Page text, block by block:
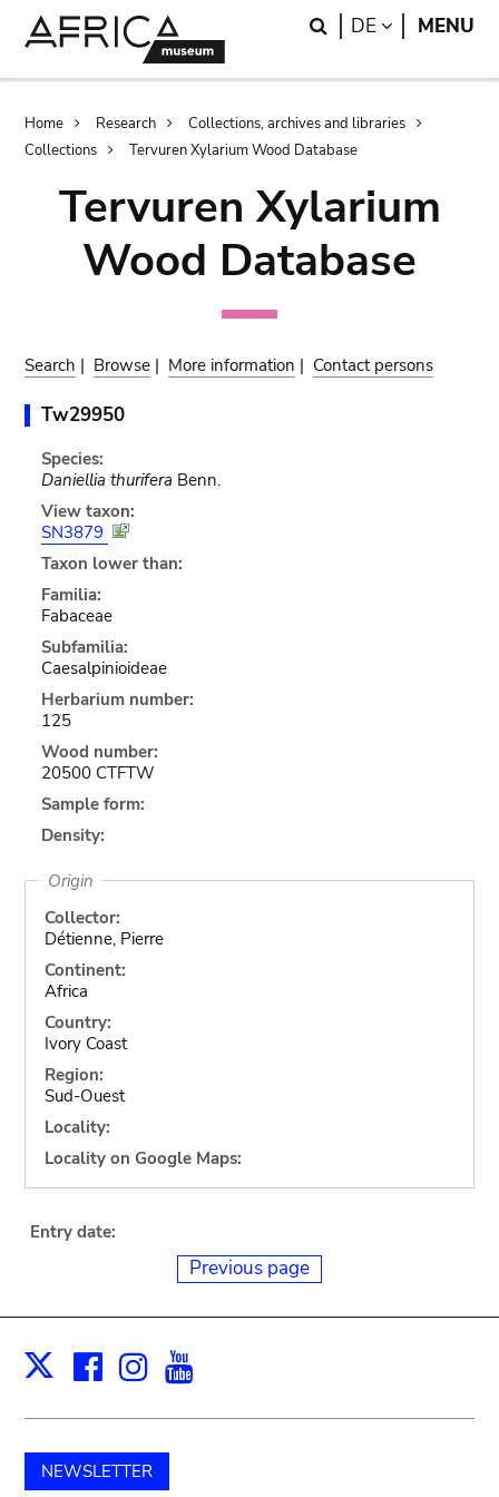
Search
DE LANGUAGE
MENU
Breadcrumb
Home Research
Collections, archives and libraries
Collections
Tervuren Xylarium Wood Database
Tervuren Xylarium
Wood Database
Search | Browse | More information | Contact persons
Tw29950
Species:
Daniellia thurifera Benn.
View taxon:
SN3879
Taxon lower than:
Familia:
Fabaceae
Subfamilia:
Caesalpinioideae
Herbarium number:
125
Wood number:
20500 CTFTW
Sample form:
Density:
Origin
Collector:
Détienne, Pierre
Continent:
Africa
Country:
Ivory Coast
Region:
Sud-Ouest
Locality:
Locality on Google Maps:
Entry date:
Previous page
X Facebook
Instagram
NEWSLETTER